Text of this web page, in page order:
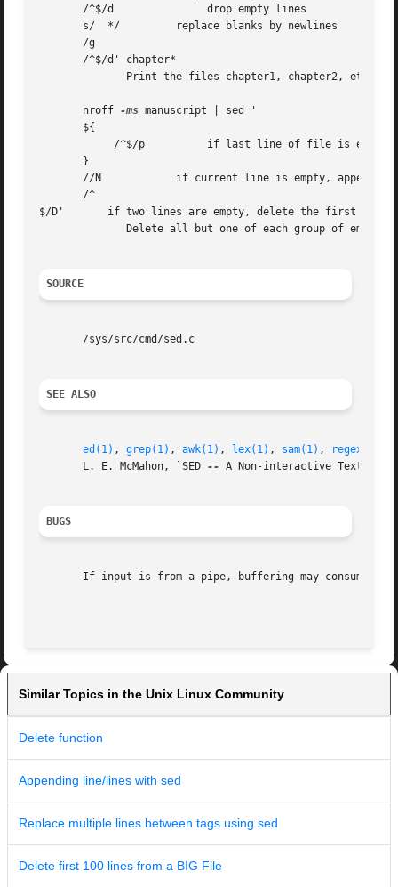
       /^$/d		   drop empty lines
       s/  */	      replace blanks by newlines
       /g
       /^$/d' chapter*
       nroff
-ms manuscript | sed '
       ${
       }
       //N	      if current line is empty, append next line
       /^
$/D'       if two lines are empty, delete the first
SOURCE
       /sys/src/cmd/sed.c
SEE ALSO
ed(1) , grep(1) , awk(1) , lex(1) , sam(1) ,
regexp(6)
       L. E. McMahon, `SED
-- A Non-interactive Text
BUGS
If input is from a pipe, buffering may consume
Similar Topics in the Unix Linux Community
Delete function
Appending line/lines with sed
Replace multiple lines between tags using sed
Delete first 100 lines from a BIG File